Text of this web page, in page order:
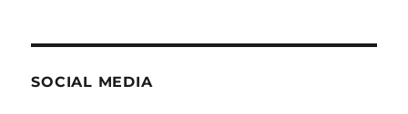
SOCIAL MEDIA